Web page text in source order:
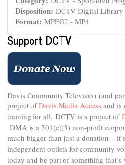
Disposition: DCTV Digital Library
Format: MPEG2 - MP4
Support DCTV
Davis Community Television (and
project ofDavis Media Access and is
training for all. DCTV is a project of
DMA is a 501(c)(3) non-profit
much bigger than just a donation –
independent outlets for community
today and be part of something